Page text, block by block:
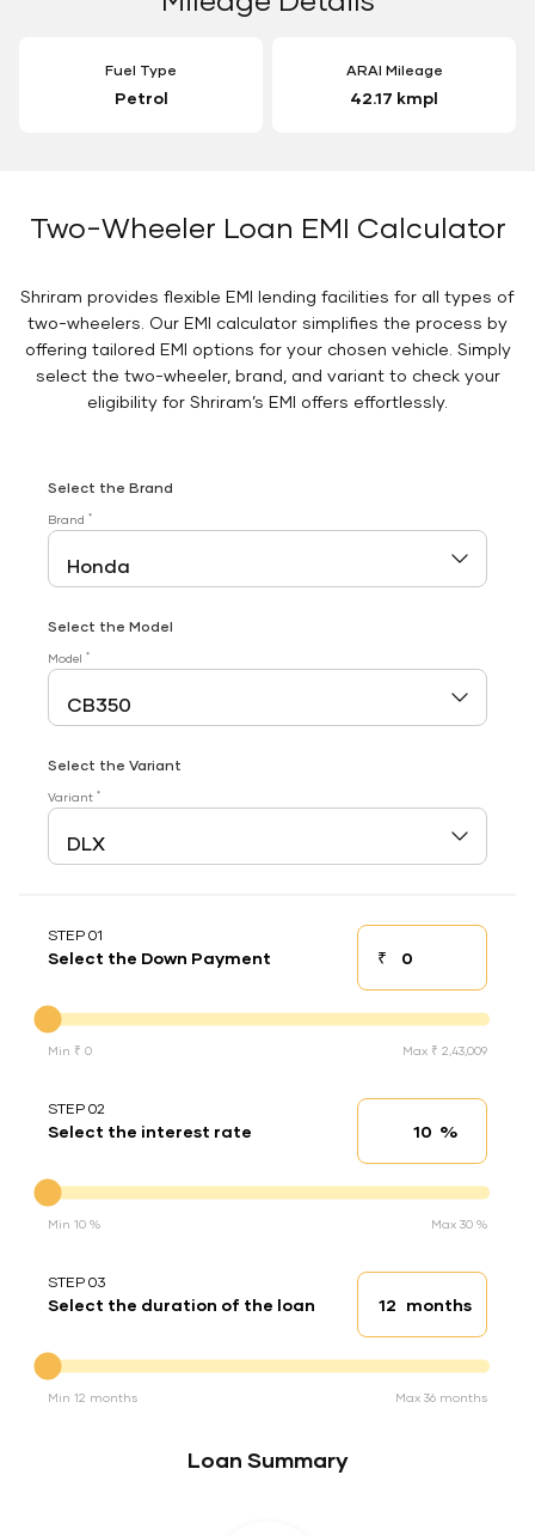
Fuel Type
Petrol
ARAI Mileage
42.17 kmpl
Two-Wheeler Loan EMI Calculator
Shriram provides flexible EMI lending facilities for all types of
two-wheelers. Our EMI calculator simplifies the process by
offering tailored EMI options for your chosen vehicle. Simply
select the two-wheeler, brand, and variant to check your
eligibility for Shriram’s EMI offers effortlessly.
Select the Brand
Brand *
Select the Model
Model *
Select the Variant
Variant *
STEP 01
Select the Down Payment ₹Down payment
Min ₹ 0 Max ₹ 2,43,009
STEP 02
Select the interest rate Interest rate
%
Min 10 % Max 30 %
STEP 03
Select the duration of the loan Loan duration
months
Min 12 months Max 36 months
Loan Summary